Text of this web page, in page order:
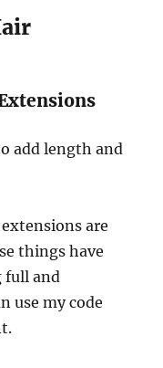
add length and
are
things have
full and
use my code